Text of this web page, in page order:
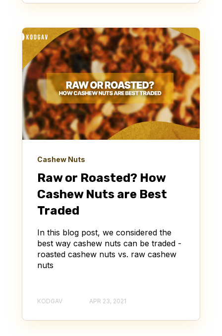
Cashew Nuts
Raw or Roasted? How
Cashew Nuts are Best
Traded
In this blog post, we considered the
best way cashew nuts can be traded -
roasted cashew nuts vs. raw cashew
nuts
KODGAV APR 23, 2021